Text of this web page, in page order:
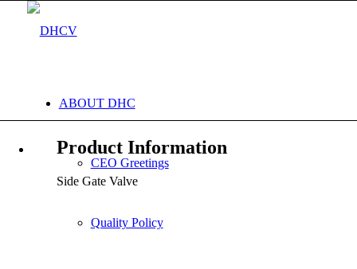
ABOUT DHC
CEO Greetings
Quality Policy
Product Information
Side Gate Valve